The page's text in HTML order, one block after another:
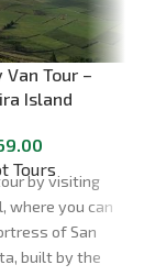
Van Tour –
Island
Tours
by visiting
where you can
of San
built by the